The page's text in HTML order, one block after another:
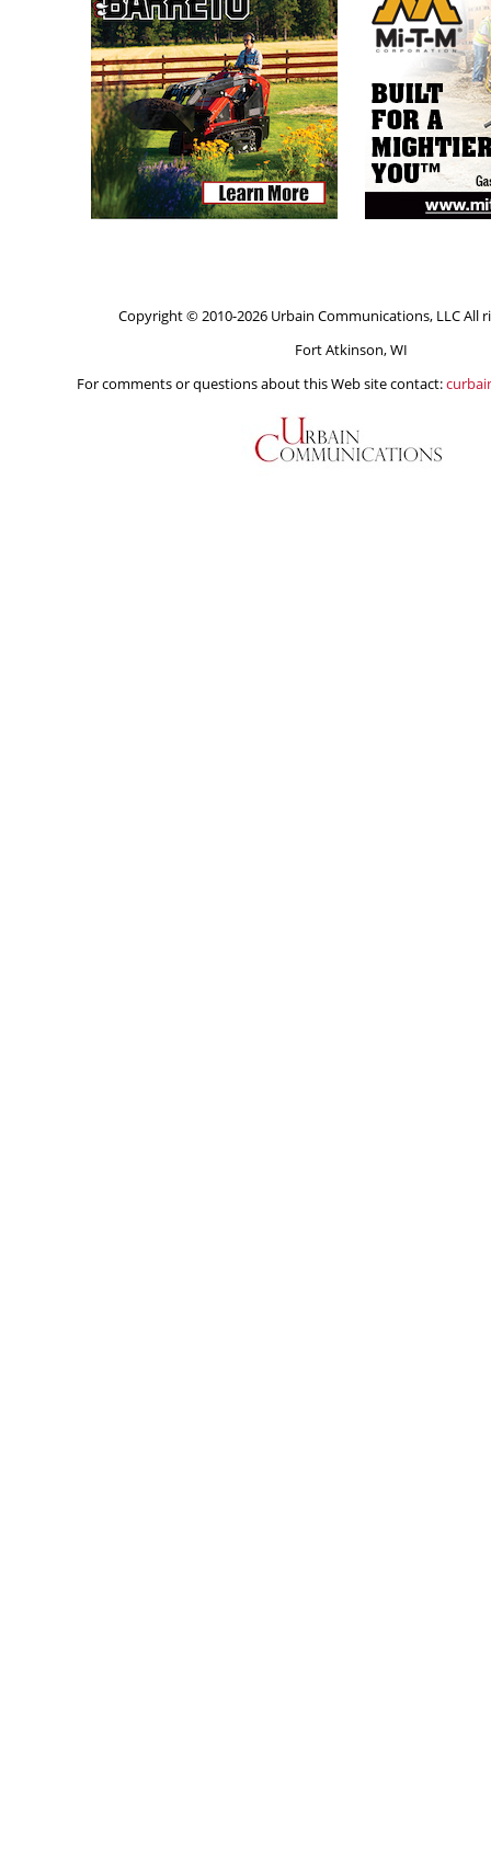
Copyright © 2010-2026 Urbain Communications, LLC All
Fort Atkinson, WI
For comments or questions about this Web site contact: